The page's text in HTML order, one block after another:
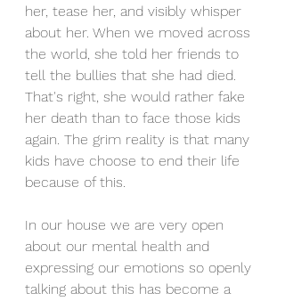
her, tease her, and visibly whisper
about her. When we moved across
the world, she told her friends to
tell the bullies that she had died.
That's right, she would rather fake
her death than to face those kids
again. The grim reality is that many
kids have choose to end their life
because of this.
In our house we are very open
about our mental health and
expressing our emotions so openly
talking about this has become a